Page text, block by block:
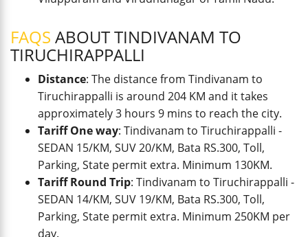
FAQS ABOUT TINDIVANAM TO
TIRUCHIRAPPALLI
Distance: The distance from Tindivanam to
Tiruchirappalli is around 204 KM and it takes
approximately 3 hours 9 mins to reach the city.
Tariff One way: Tindivanam to Tiruchirappalli -
SEDAN 15/KM, SUV 20/KM, Bata RS.300, Toll,
Parking, State permit extra. Minimum 130KM.
Tariff Round Trip: Tindivanam to Tiruchirappalli -
SEDAN 14/KM, SUV 19/KM, Bata RS.300, Toll,
Parking, State permit extra. Minimum 250KM per
day.